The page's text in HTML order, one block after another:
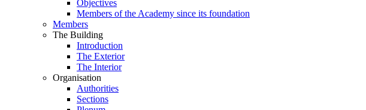
Objectives
Members of the Academy since its foundation
Members
The Building
Introduction
The Exterior
The Interior
Organisation
Authorities
Sections